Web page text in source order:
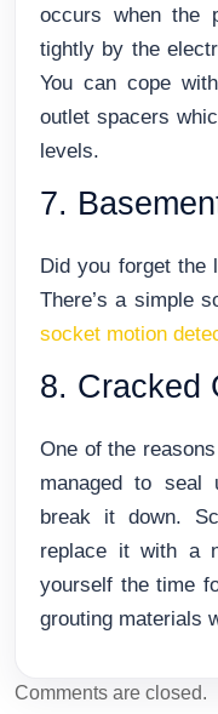
occurs when the
tightly by the
You can cope
outlet spacers
levels.
7.
Did you forget the
There’s a simple
socket motion
8. Cracked
One of the
managed to seal
break it down.
replace it with a
yourself the time
grouting materials
Comments are closed.